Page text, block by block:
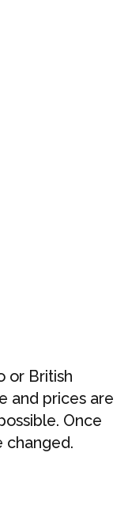
or British
and prices are
Once
changed.